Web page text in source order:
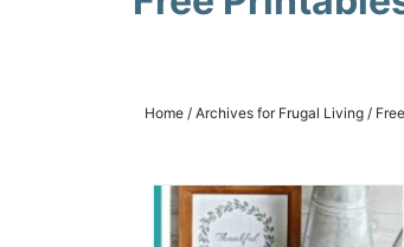
Home / Archives for Frugal Living /